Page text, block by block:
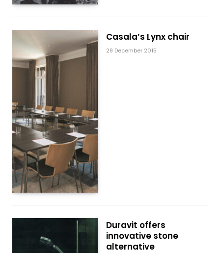
Casala’s Lynx chair
29 December 2015
Duravit offers
innovative stone
alternative